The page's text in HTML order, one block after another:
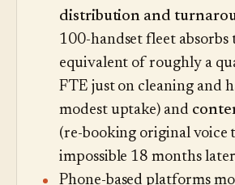
distribution and
100-handset fleet absorbs
equivalent of roughly a
FTE just on cleaning and
modest uptake) and
(re-booking original voice
impossible 18 months
Phone-based platforms